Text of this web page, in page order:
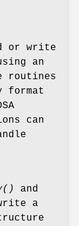
or write
an
routines
format
can
and
a